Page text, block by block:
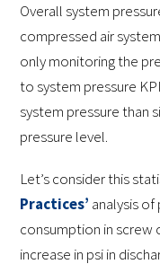
Overall system
compressed air
only monitoring the
to system pressure
system pressure than
pressure level.
Let’s consider this
Practices’ analysis of
consumption in screw
increase in psi in